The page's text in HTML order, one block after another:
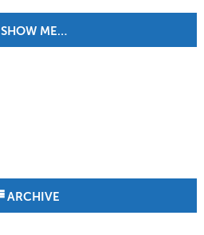
SHOW ME…
ARCHIVE